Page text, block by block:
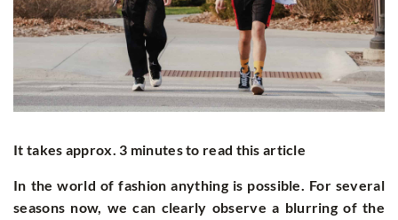
It takes approx. 3 minutes to read this article
In the world of fashion anything is possible. For several
seasons now, we can clearly observe a blurring of the